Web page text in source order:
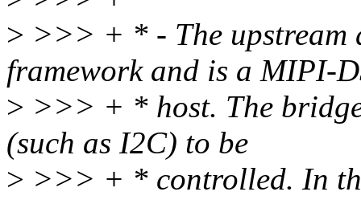
> >>> + * - The upstream
framework and is a MIPI-
> >>> + * host. The
(such as I2C) to be
> >>> + * controlled. In